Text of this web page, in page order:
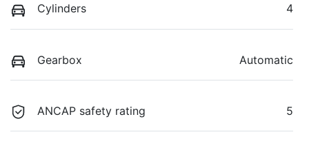
Cylinders 4
Gearbox Automatic
ANCAP safety rating 5